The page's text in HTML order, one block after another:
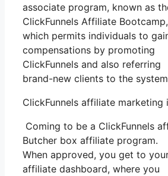
associate program, known as
ClickFunnels Affiliate Bootcamp,
which permits individuals to
compensations by promoting
ClickFunnels and also referring
brand-new clients to the
ClickFunnels affiliate
Coming to be a ClickFunnels
Butcher box affiliate program.
When approved, you get to
affiliate dashboard, where you